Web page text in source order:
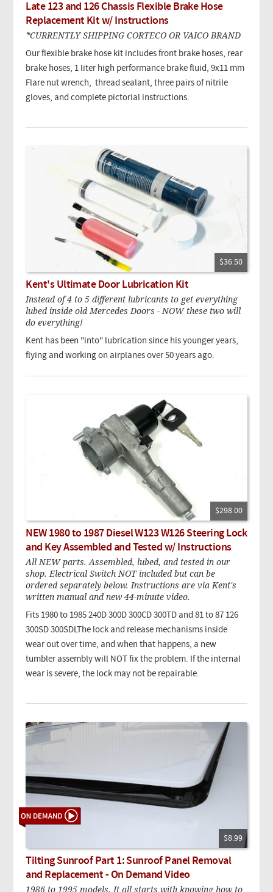
Late 123 and 126 Chassis Flexible Brake Hose
Replacement Kit w/ Instructions
*CURRENTLY SHIPPING CORTECO OR VAICO BRAND
Our flexible brake hose kit includes front brake hoses, rear
brake hoses, 1 liter high performance brake fluid, 9x11 mm
Flare nut wrench, thread sealant, three pairs of nitrile
gloves, and complete pictorial instructions.
$36.50
Kent's Ultimate Door Lubrication Kit
Instead of 4 to 5 different lubricants to get everything
lubed inside old Mercedes Doors - NOW these two will
do everything!
Kent has been "into" lubrication since his younger years,
flying and working on airplanes over 50 years ago.
$298.00
NEW 1980 to 1987 Diesel W123 W126 Steering Lock
and Key Assembled and Tested w/ Instructions
All NEW parts. Assembled, lubed, and tested in our
shop. Electrical Switch NOT included but can be
ordered separately below. Instructions are via Kent's
written manual and new 44-minute video.
Fits 1980 to 1985 240D 300D 300CD 300TD and 81 to 87 126
300SD 300SDLThe lock and release mechanisms inside
wear out over time, and when that happens, a new
tumbler assembly will NOT fix the problem. If the internal
wear is severe, the lock may not be repairable.
$8.99
Tilting Sunroof Part 1: Sunroof Panel Removal
and Replacement - On Demand Video
1986 to 1995 models. It all starts with knowing how to